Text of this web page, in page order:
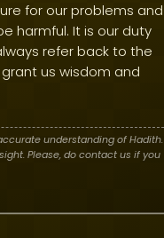
for our problems and
harmful. It is our duty
refer back to the
grant us wisdom and
understanding of Hadith.
Please, do contact us if you